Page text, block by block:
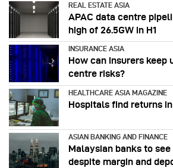
REAL ESTATE ASIA
APAC data centre
high of 26.5GW in H1
INSURANCE ASIA
How can insurers keep
centre risks?
HEALTHCARE ASIA MAGAZINE
Hospitals find returns
ASIAN BANKING AND FINANCE
Malaysian banks to
despite margin and